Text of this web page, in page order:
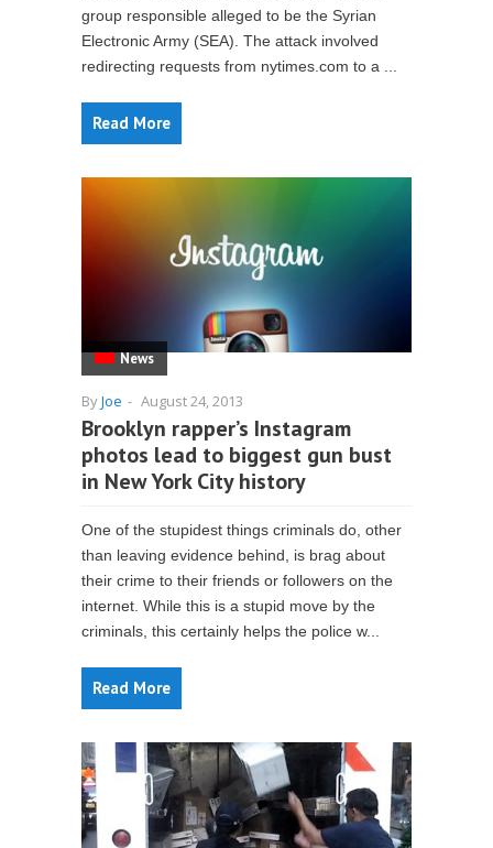
group responsible alleged to be the Syrian
Electronic Army (SEA). The attack involved
redirecting requests from nytimes.com to a ...
Read More
News
ByJoe - August 24, 2013
Brooklyn rapper’s Instagram
photos lead to biggest gun bust
in New York City history
One of the stupidest things criminals do, other
than leaving evidence behind, is brag about
their crime to their friends or followers on the
internet. While this is a stupid move by the
criminals, this certainly helps the police w...
Read More